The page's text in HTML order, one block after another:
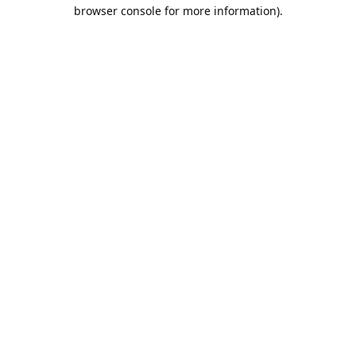
browser console for more information).